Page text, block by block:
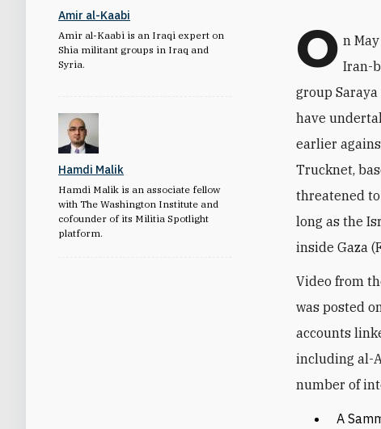
Amir al-Kaabi
Amir al-Kaabi is an Iraqi expert on
Shia militant groups in Iraq and
Syria.
Hamdi Malik
Hamdi Malik is an associate fellow
with The Washington Institute and
cofounder of its Militia Spotlight
platform.
O n
Iran-
group
have
earlier
Trucknet,
threatened
long as the
inside Gaza
Video from
was posted
accounts
including al-
number of
A